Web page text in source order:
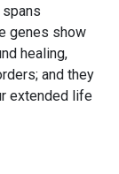
genes show
healing,
and they
extended life